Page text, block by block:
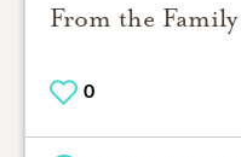
From the Family
0